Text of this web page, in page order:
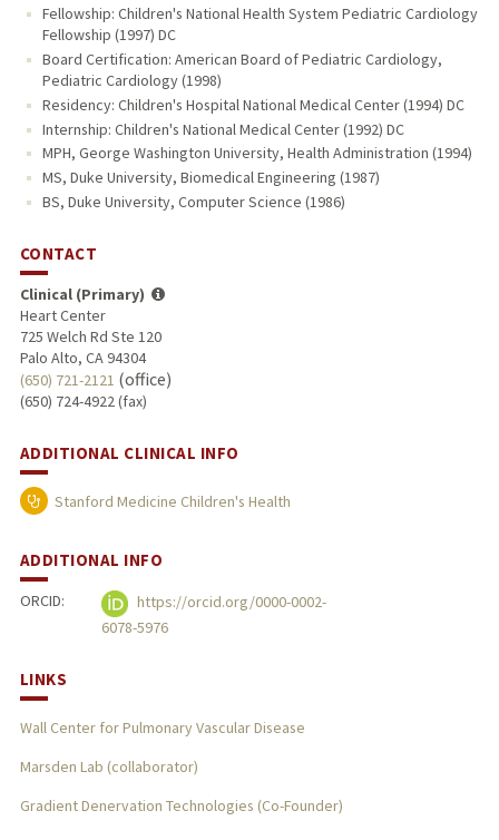
Fellowship: Children's National Health System Pediatric Cardiology
Fellowship (1997) DC
Board Certification: American Board of Pediatric Cardiology,
Pediatric Cardiology (1998)
Residency: Children's Hospital National Medical Center (1994) DC
Internship: Children's National Medical Center (1992) DC
MPH, George Washington University, Health Administration (1994)
MS, Duke University, Biomedical Engineering (1987)
BS, Duke University, Computer Science (1986)
CONTACT
Clinical (Primary)
Heart Center
725 Welch Rd Ste 120
Palo Alto, CA 94304
(650) 721-2121 (office)
(650) 724-4922 (fax)
ADDITIONAL CLINICAL INFO
Stanford Medicine Children's Health
ADDITIONAL INFO
ORCID:
https://orcid.org/0000-0002-
6078-5976
LINKS
Wall Center for Pulmonary Vascular Disease
Marsden Lab (collaborator)
Gradient Denervation Technologies (Co-Founder)